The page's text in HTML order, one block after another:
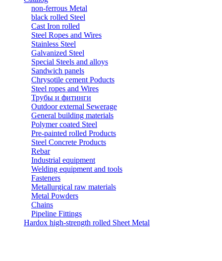
non-ferrous Metal
black rolled Steel
Cast Iron rolled
Steel Ropes and Wires
Stainless Steel
Galvanized Steel
Special Steels and alloys
Sandwich panels
Chrysotile cement Poducts
Steel ropes and Wires
Трубы и фитинги
Outdoor external Sewerage
General building materials
Polymer coated Steel
Pre-painted rolled Products
Steel Concrete Products
Rebar
Industrial equipment
Welding equipment and tools
Fasteners
Metallurgical raw materials
Metal Powders
Chains
Pipeline Fittings
Hardox high-strength rolled Sheet Metal